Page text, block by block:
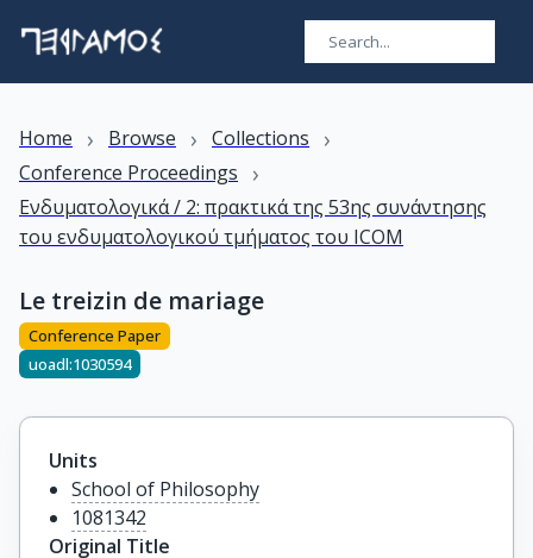
Home › Browse › Collections ›
Conference Proceedings ›
Ενδυματολογικά / 2: πρακτικά της 53ης συνάντησης
του ενδυματολογικού τμήματος του ICOM
Le treizin de mariage
Conference Paper
uoadl:1030594
Units
School of Philosophy
1081342
Original Title